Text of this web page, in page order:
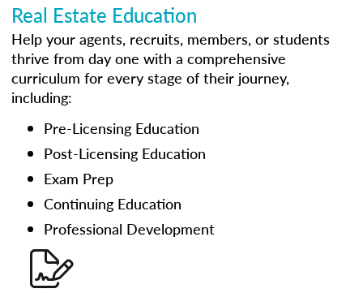
Real Estate Education
Help your agents, recruits, members, or students
thrive from day one with a comprehensive
curriculum for every stage of their journey,
including:
Pre-Licensing Education
Post-Licensing Education
Exam Prep
Continuing Education
Professional Development